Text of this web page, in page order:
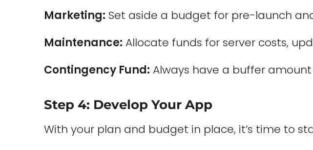
Marketing: Set aside a budget for pre-launch
Maintenance: Allocate funds for server costs,
Contingency Fund: Always have a buffer
Step 4: Develop Your App
With your plan and budget in place, it’s time to